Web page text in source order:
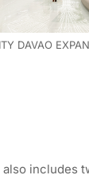
DAVAO
includes